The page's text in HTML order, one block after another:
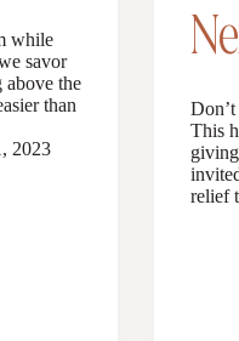
while
savor
above the
than
2023
This
relief